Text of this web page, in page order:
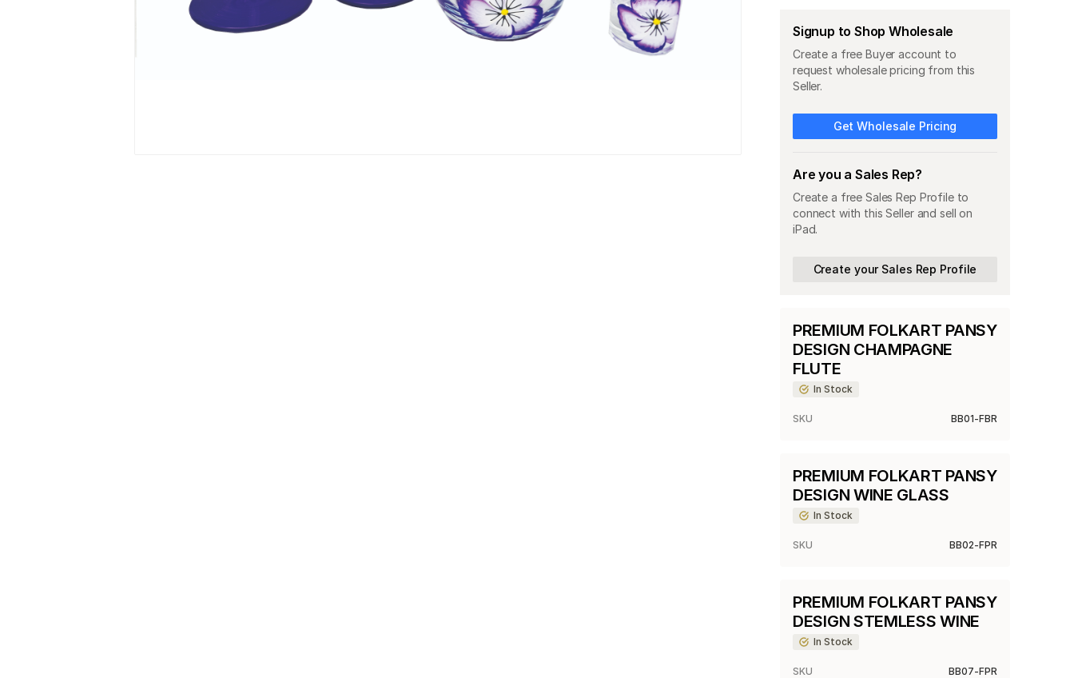
Signup to Shop Wholesale
Create a free Buyer account to
request wholesale pricing from this
Seller.
Get Wholesale Pricing
Are you a Sales Rep?
Create a free Sales Rep Profile to
connect with this Seller and sell on
iPad.
Create your Sales Rep Profile
PREMIUM FOLKART PANSY
DESIGN CHAMPAGNE
FLUTE
In Stock
SKU BB01-FBR
PREMIUM FOLKART PANSY
DESIGN WINE GLASS
In Stock
SKU BB02-FPR
PREMIUM FOLKART PANSY
DESIGN STEMLESS WINE
In Stock
SKU BB07-FPR